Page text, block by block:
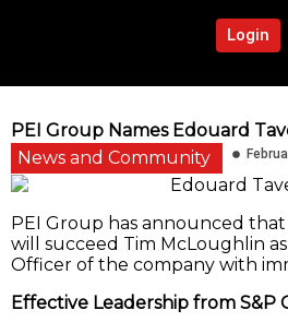
Login
PEI Group Names Edouard
News and Community
PEI Group has announced
will succeed Tim McLoughlin
Officer of the company with
Effective Leadership from S&P